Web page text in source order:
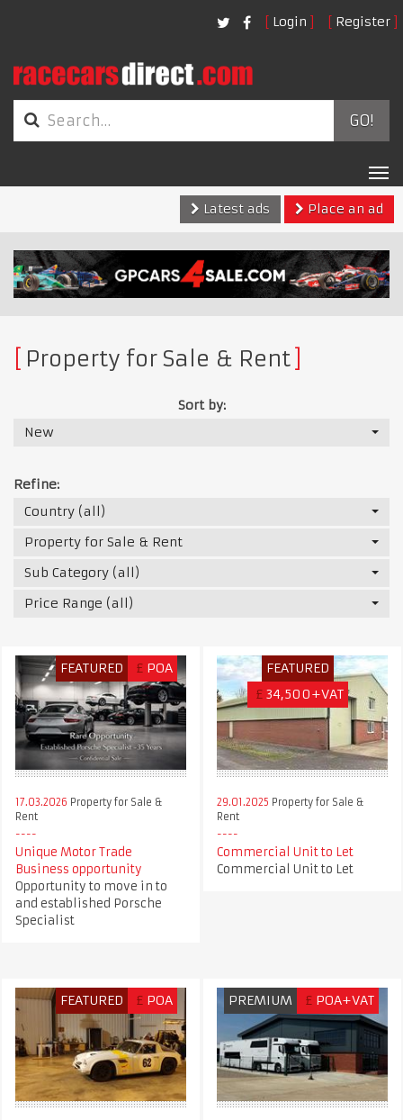
Login Register
GO!
Latest ads
Place an ad
Property for Sale & Rent
Sort by:
New
Refine:
Country (all)
Property for Sale & Rent
Sub Category (all)
Price Range (all)
FEATURED £ POA
17.03.2026 Property for Sale &
Rent
Unique Motor Trade
Business opportunity
Opportunity to move in to
and established Porsche
Specialist
FEATURED
£ 34,500+VAT
29.01.2025 Property for Sale &
Rent
Commercial Unit to Let
Commercial Unit to Let
FEATURED £ POA PREMIUM £ POA+VAT